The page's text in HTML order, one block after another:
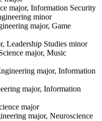
major, Information Security
minor
major, Game
Leadership Studies minor
major, Music
major, Information
major, Information
major
major, Neuroscience